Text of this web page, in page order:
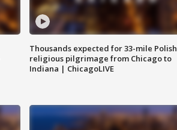
Thousands expected for 33-mile Polish
religious pilgrimage from Chicago to
Indiana | ChicagoLIVE